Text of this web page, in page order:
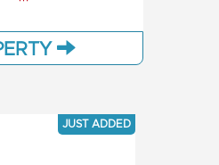
JUST ADDED